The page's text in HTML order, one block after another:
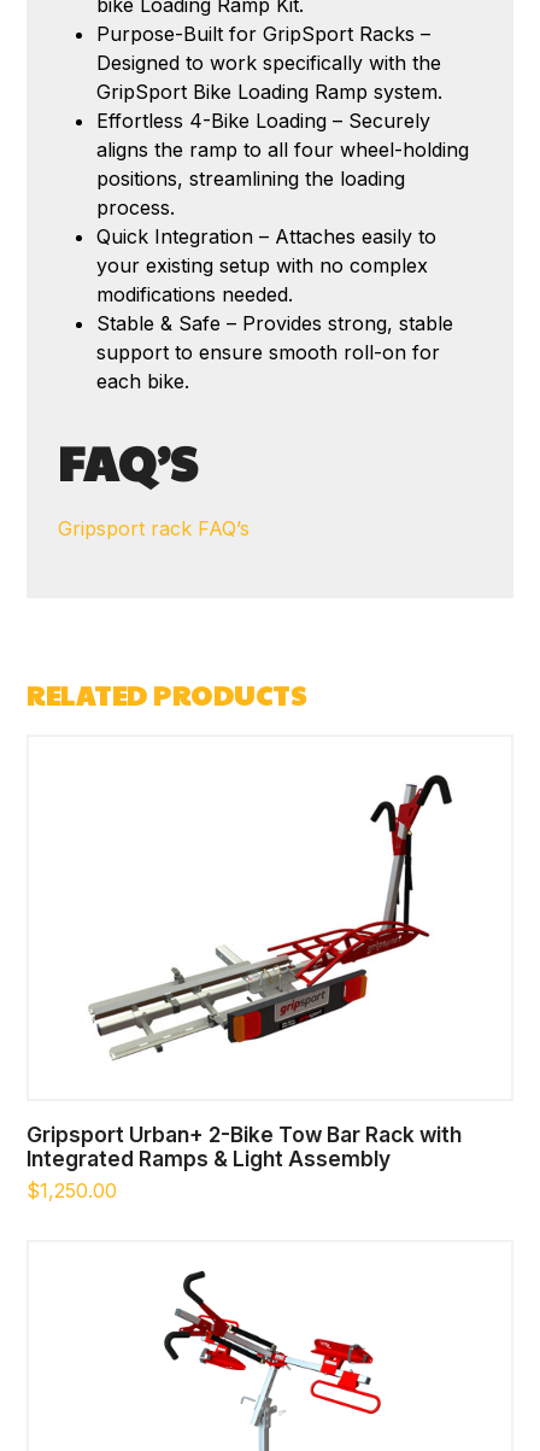
bike Loading Ramp Kit.
Purpose-Built for GripSport Racks –
Designed to work specifically with the
GripSport Bike Loading Ramp system.
Effortless 4-Bike Loading – Securely
aligns the ramp to all four wheel-holding
positions, streamlining the loading
process.
Quick Integration – Attaches easily to
your existing setup with no complex
modifications needed.
Stable & Safe – Provides strong, stable
support to ensure smooth roll-on for
each bike.
FAQ’S
Gripsport rack FAQ’s
RELATED PRODUCTS
Gripsport Urban+ 2-Bike Tow Bar Rack with
Integrated Ramps & Light Assembly
$1,250.00